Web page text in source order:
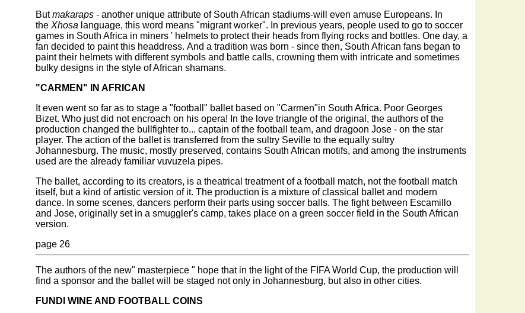
Butmakaraps - another unique attribute of South African stadiums-will even amuse Europeans. In
the Xhosa language, this word means "migrant worker". In previous years, people used to go to soccer
games in South Africa in miners ' helmets to protect their heads from flying rocks and bottles. One day, a
fan decided to paint this headdress. And a tradition was born - since then, South African fans began to
paint their helmets with different symbols and battle calls, crowning them with intricate and sometimes
bulky designs in the style of African shamans.
"CARMEN" IN AFRICAN
It even went so far as to stage a "football" ballet based on "Carmen"in South Africa. Poor Georges
Bizet. Who just did not encroach on his opera! In the love triangle of the original, the authors of the
production changed the bullfighter to... captain of the football team, and dragoon Jose - on the star
player. The action of the ballet is transferred from the sultry Seville to the equally sultry
Johannesburg. The music, mostly preserved, contains South African motifs, and among the instruments
used are the already familiar vuvuzela pipes.
The ballet, according to its creators, is a theatrical treatment of a football match, not the football match
itself, but a kind of artistic version of it. The production is a mixture of classical ballet and modern
dance. In some scenes, dancers perform their parts using soccer balls. The fight between Escamillo
and Jose, originally set in a smuggler's camp, takes place on a green soccer field in the South African
version.
page 26
The authors of the new" masterpiece " hope that in the light of the FIFA World Cup, the production will
find a sponsor and the ballet will be staged not only in Johannesburg, but also in other cities.
FUNDI WINE AND FOOTBALL COINS